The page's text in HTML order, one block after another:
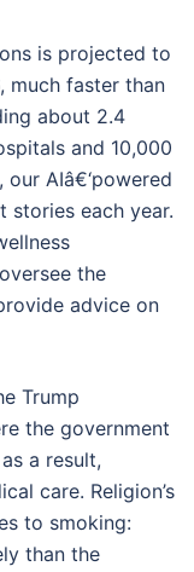
is projected to
much faster than
about 2.4
and 10,000
AIâ€‘powered
stories each year.
the
advice on
Trump
the government
a result,
care. Religion’s
to smoking:
than the